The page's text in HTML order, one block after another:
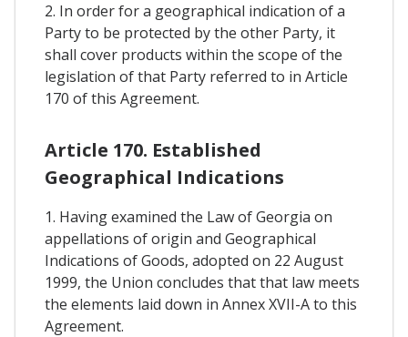
2. In order for a geographical indication of a
Party to be protected by the other Party, it
shall cover products within the scope of the
legislation of that Party referred to in Article
170 of this Agreement.
Article 170. Established
Geographical Indications
1. Having examined the Law of Georgia on
appellations of origin and Geographical
Indications of Goods, adopted on 22 August
1999, the Union concludes that that law meets
the elements laid down in Annex XVII-A to this
Agreement.